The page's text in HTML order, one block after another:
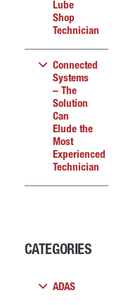
Lube
Shop
Technician
Connected
Systems
– The
Solution
Can
Elude the
Most
Experienced
Technician
CATEGORIES
ADAS